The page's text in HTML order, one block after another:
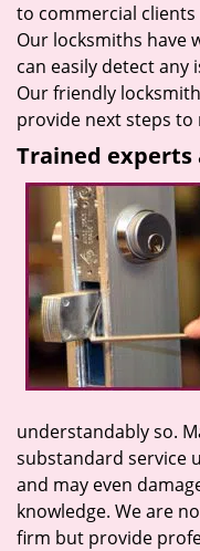
to commercial clients
Our locksmiths have
can easily detect any
Our friendly
provide next steps
Trained experts
understandably so.
substandard service
and may even
knowledge. We are
firm but provide